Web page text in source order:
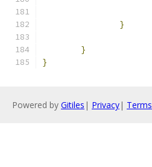
}
}
}
Powered by Gitiles | Privacy| Terms